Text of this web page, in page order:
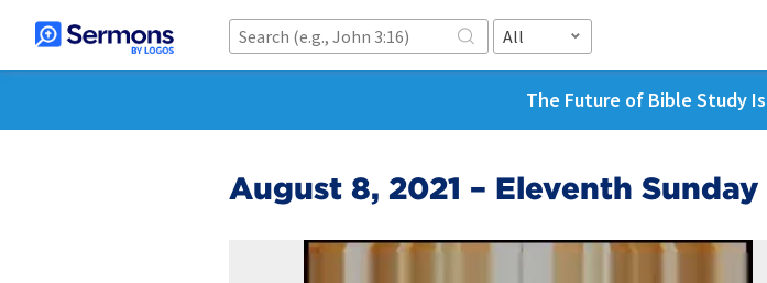
All
The Future of Bible Study
August 8, 2021 – Eleventh